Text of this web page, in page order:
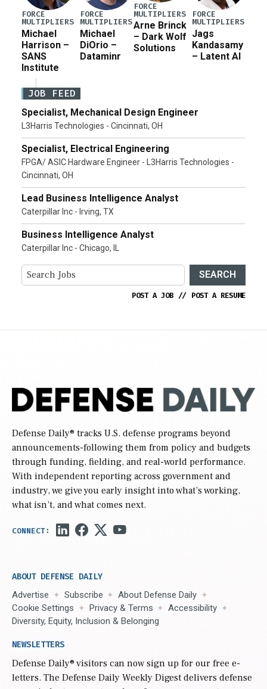
FORCE
MULTIPLIERS
Michael
Harrison –
SANS
Institute
FORCE
MULTIPLIERS
Michael
DiOrio –
Dataminr
FORCE
MULTIPLIERS
Arne Brinck
– Dark Wolf
Solutions
FORCE
MULTIPLIERS
Jags
Kandasamy
– Latent AI
JOB FEED
Specialist, Mechanical Design Engineer
L3Harris Technologies - Cincinnati, OH
Specialist, Electrical Engineering
FPGA/ ASIC Hardware Engineer - L3Harris Technologies -
Cincinnati, OH
Lead Business Intelligence Analyst
Caterpillar Inc - Irving, TX
Business Intelligence Analyst
Caterpillar Inc - Chicago, IL
SEARCH
POST A JOB // POST A RESUME
Defense Daily® tracks U.S. defense programs beyond
announcements-following them from policy and budgets
through funding, fielding, and real-world performance.
With independent reporting across government and
industry, we give you early insight into what’s working,
what isn’t, and what comes next.
ABOUT DEFENSE DAILY
Advertise Subscribe
About Defense Daily
Cookie Settings
Privacy & Terms
Accessibility
Diversity, Equity, Inclusion & Belonging
NEWSLETTERS
Defense Daily® visitors can now sign up for our free e-
letters. The Defense Daily Weekly Digest delivers defense